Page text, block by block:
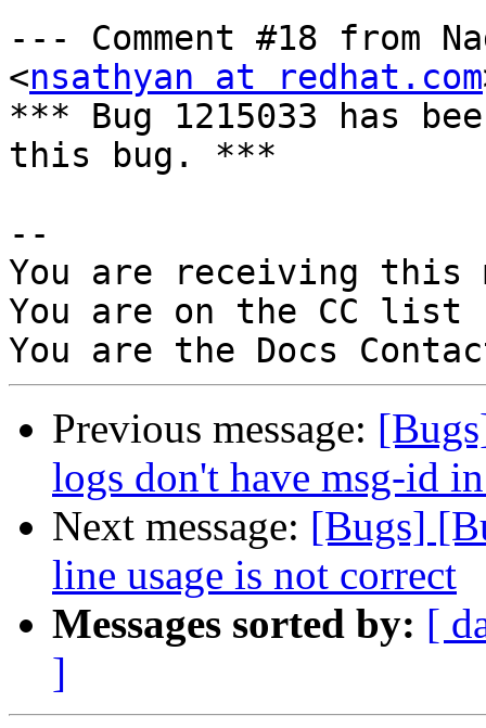
--- Comment #18 from
<nsathyan at redhat.com
*** Bug 1215033 has
this bug. ***
--
You are receiving this
You are on the CC
Previous message:
logs don't have msg-id
Next message: [Bugs]
line usage is not correct
Messages sorted by: [
]